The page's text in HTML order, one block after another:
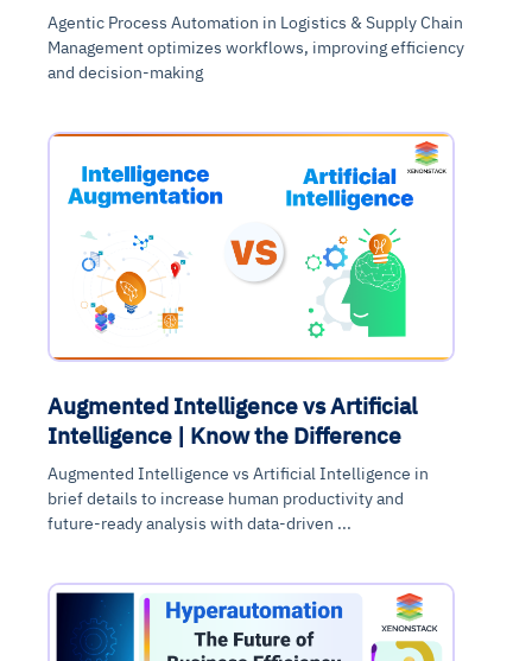
Agentic Process Automation in Logistics & Supply Chain
Management optimizes workflows, improving efficiency
and decision-making
Augmented Intelligence vs Artificial
Intelligence | Know the Difference
Augmented Intelligence vs Artificial Intelligence in
brief details to increase human productivity and
future-ready analysis with data-driven ...